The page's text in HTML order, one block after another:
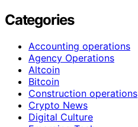
Categories
Accounting operations
Agency Operations
Altcoin
Bitcoin
Construction operations
Crypto News
Digital Culture